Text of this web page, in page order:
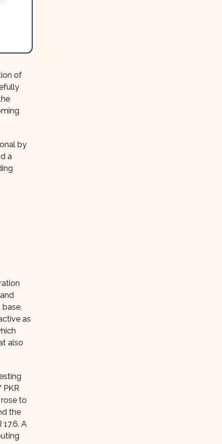
of
by
a
as
also
PKR
to
the
A